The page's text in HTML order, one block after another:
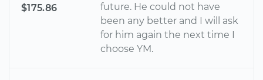
$175.86
future. He could not have
been any better and I will ask
for him again the next time I
choose YM.